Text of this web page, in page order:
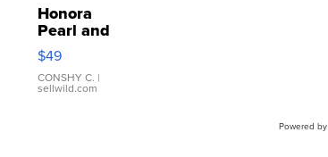
Honora
Pearl and
Pink
Leather
Bracelet
Adjustable
$49
CONSHY C. |
sellwild.com
Powered by